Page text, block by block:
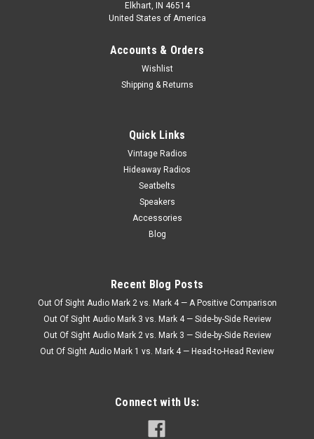
Elkhart, IN 46514
United States of America
Accounts & Orders
Wishlist
Shipping & Returns
Quick Links
Vintage Radios
Hideaway Radios
Seatbelts
Speakers
Accessories
Blog
Recent Blog Posts
Out Of Sight Audio Mark 2 vs. Mark 4 — A Positive Comparison
Out Of Sight Audio Mark 3 vs. Mark 4 — Side-by-Side Review
Out Of Sight Audio Mark 2 vs. Mark 3 — Side-by-Side Review
Out Of Sight Audio Mark 1 vs. Mark 4 — Head-to-Head Review
Connect with Us: